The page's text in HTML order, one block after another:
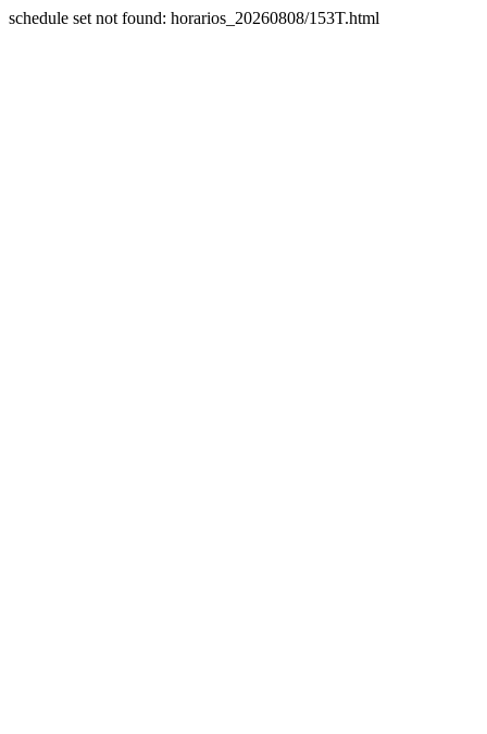
schedule set not found: horarios_20260808/153T.html